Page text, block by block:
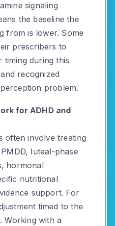
signaling
the baseline the
from is lower. Some
prescribers to
timing during this
recognized
problem.
for ADHD and
often involve treating
luteal-phase
hormonal
nutritional
support. For
timed to the
Working with a